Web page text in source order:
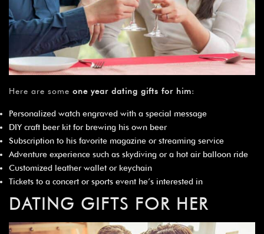
Here are some one year dating gifts for him:
Personalized watch engraved with a special message
DIY craft beer kit for brewing his own beer
Subscription to his favorite magazine or streaming service
Adventure experience such as skydiving or a hot air balloon ride
Customized leather wallet or keychain
Tickets to a concert or sports event he’s interested in
DATING GIFTS FOR HER